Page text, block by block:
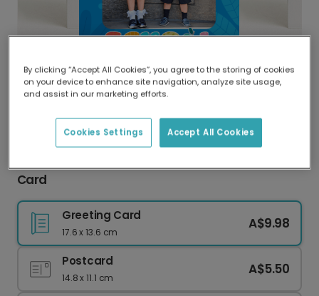
Delivered globally, printed locally.
Our worldwide network of printers means your
delivery and lower emissions.
Card
Greeting Card
17.6 x 13.6 cm
A$9.98
Postcard
14.8 x 11.1 cm
A$5.50
By clicking “Accept All Cookies”, you agree to the storing of cookies
on your device to enhance site navigation, analyze site usage,
and assist in our marketing efforts.
Accept All Cookies
Cookies Settings